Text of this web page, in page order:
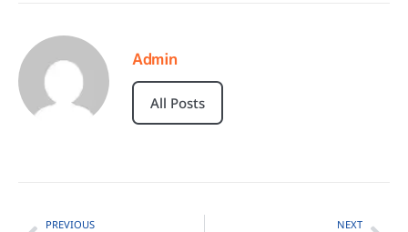
Admin
All Posts
PREVIOUS NEXT